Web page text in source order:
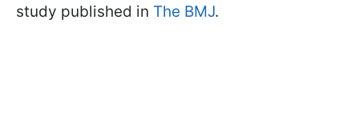
study published in The BMJ.